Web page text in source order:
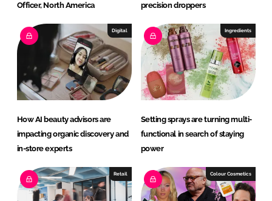
Officer, North America
precision droppers
Digital
How AI beauty advisors are
impacting organic discovery and
in-store experts
Ingredients
Setting sprays are turning multi-
functional in search of staying
power
Retail Colour Cosmetics